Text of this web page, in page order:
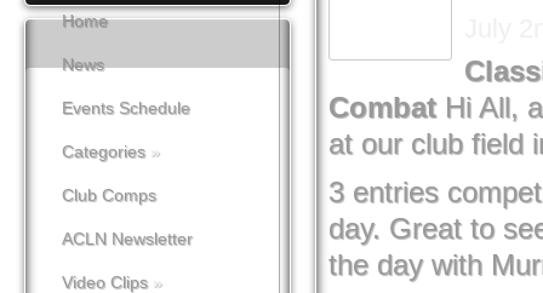
Home
News
Events Schedule
Categories»
Club Comps
ACLN Newsletter
Video Clips»
Combat Hi All,
at our club field
3 entries
day. Great to
the day with